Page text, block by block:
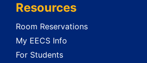
Resources
Room Reservations
My EECS Info
For Students